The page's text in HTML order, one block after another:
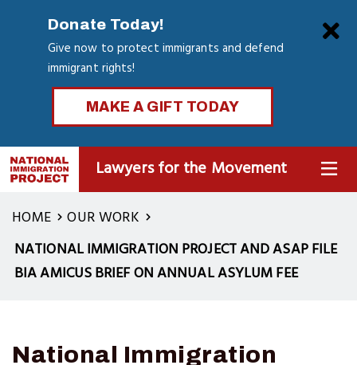
content
Donate Today!
Give now to protect immigrants and defend
immigrant rights!
MAKE A GIFT TODAY
Lawyers for the Movement MENU
HOME
OUR WORK
NATIONAL IMMIGRATION PROJECT AND ASAP FILE
BIA AMICUS BRIEF ON ANNUAL ASYLUM FEE
National Immigration